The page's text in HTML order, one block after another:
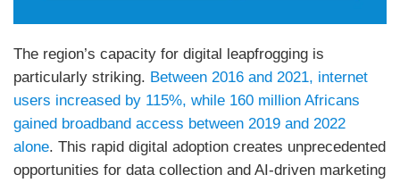
The region’s capacity for digital leapfrogging is
particularly striking. Between 2016 and 2021, internet
users increased by 115%, while 160 million Africans
gained broadband access between 2019 and 2022
alone. This rapid digital adoption creates unprecedented
opportunities for data collection and AI-driven marketing